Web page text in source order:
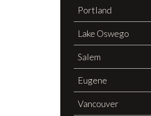
Portland
Lake Oswego
Salem
Eugene
Vancouver